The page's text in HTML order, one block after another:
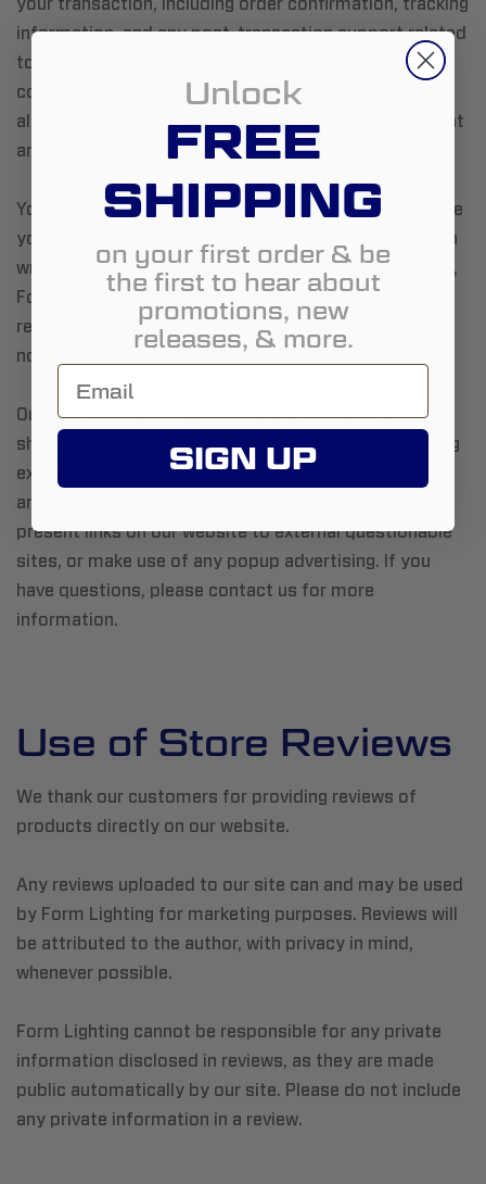
your transaction, including order confirmation, tracking
information, and any post-transaction support related
to your purchase. You also consent to
communications regarding product promotions,
although you may unsubscribe from this mailing list at
any time.
You may remove your personal information and delete
your account from Form Lighting at any time, through
written request. However, unless specifically required,
Form Lighting will retain basic contact information
related to any purchases, in order to provide certain
notices to you as required by law.
Our website makes use of cookies to enable a
shopping cart feature, in order to make your shopping
experience as easy as possible. We will not present
any malicious code to you through our website,
present links on our website to external questionable
sites, or make use of any popup advertising. If you
have questions, please contact us for more
information.
Use of Store Reviews
We thank our customers for providing reviews of
products directly on our website.
Any reviews uploaded to our site can and may be used
by Form Lighting for marketing purposes. Reviews will
be attributed to the author, with privacy in mind,
whenever possible.
Form Lighting cannot be responsible for any private
information disclosed in reviews, as they are made
public automatically by our site. Please do not include
any private information in a review.
Unlock
FREE
SHIPPING
on your first order & be
the first to hear about
promotions, new
releases, & more.
SIGN UP